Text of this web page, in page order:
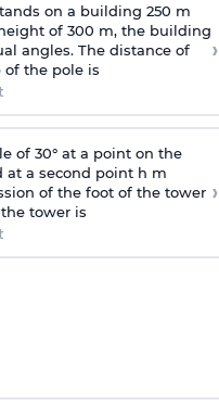
on a building 250 m
of 300 m, the building
angles. The distance of
the pole is
›
of 30° at a point on the
at a second point h m
of the foot of the tower
tower is
›